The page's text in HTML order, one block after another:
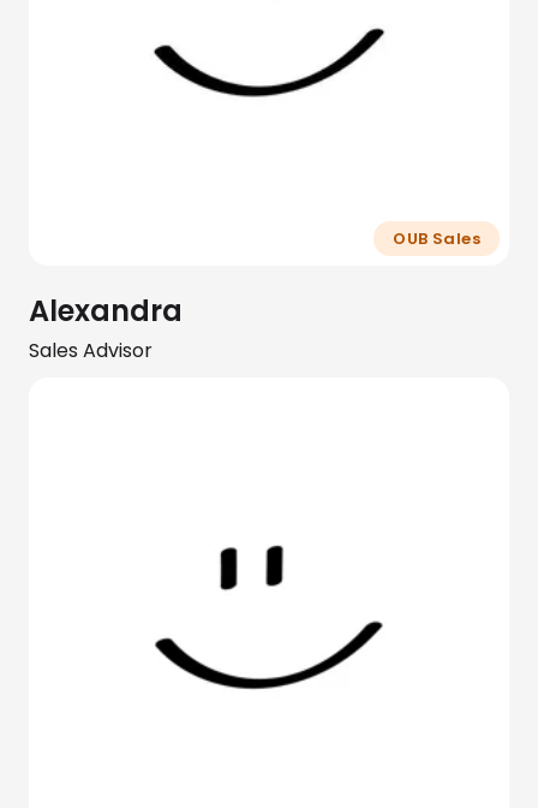
OUB Sales
Alexandra
Sales Advisor